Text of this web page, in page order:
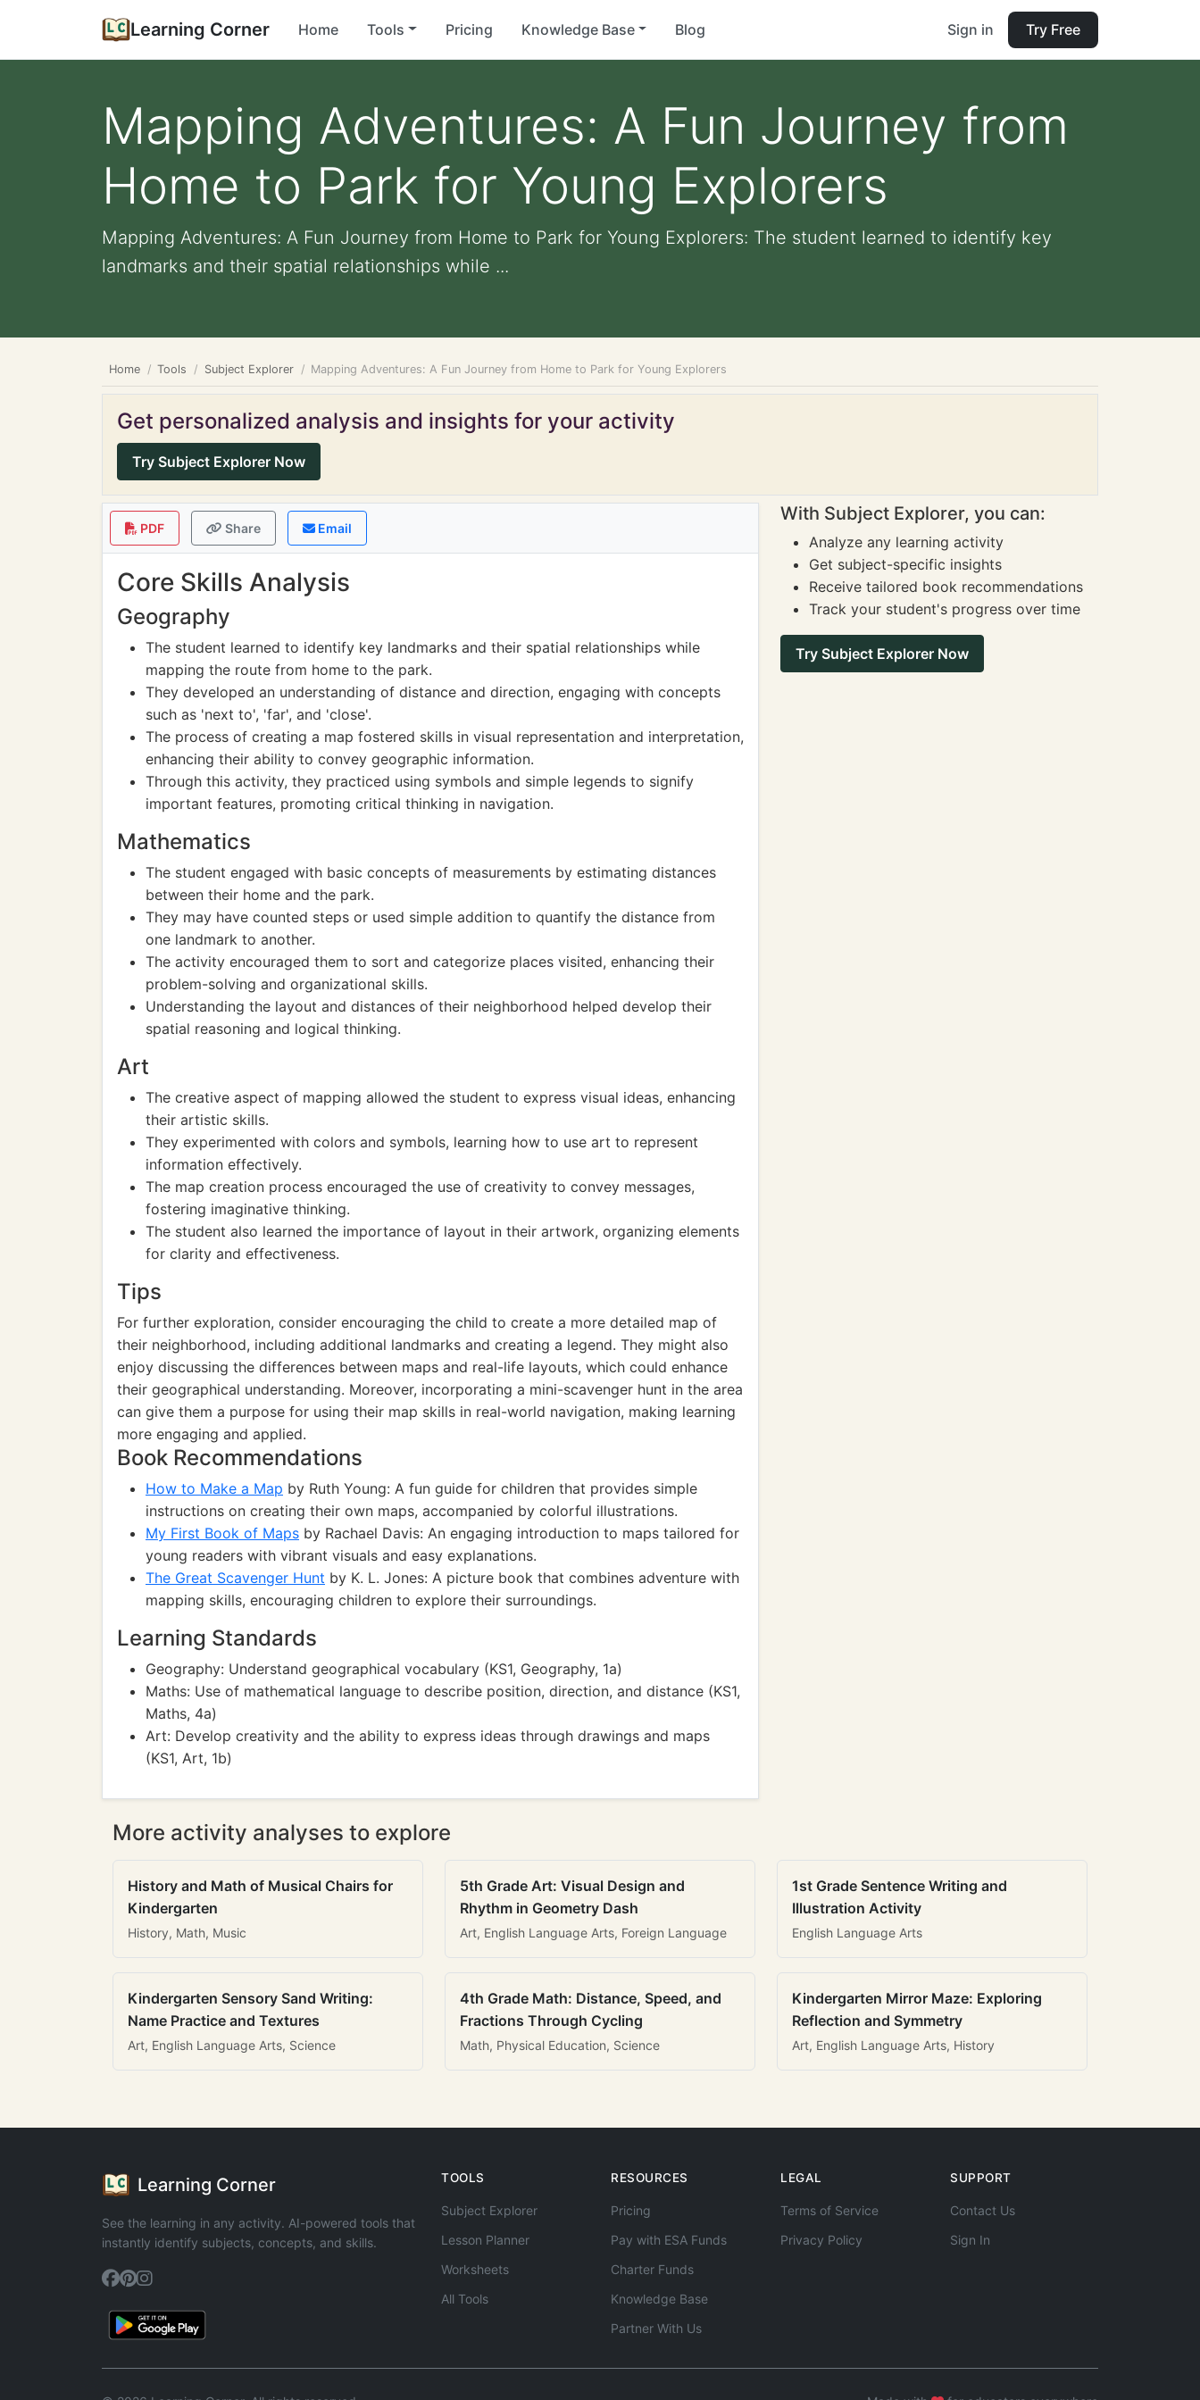
Learning Corner Home Tools Pricing Knowledge Base Blog Sign in Try Free
Mapping Adventures: A Fun Journey from
Home to Park for Young Explorers
Mapping Adventures: A Fun Journey from Home to Park for Young Explorers: The student learned to identify key
landmarks and their spatial relationships while ...
Home Tools Subject Explorer Mapping Adventures: A Fun Journey from Home to Park for Young Explorers
Get personalized analysis and insights for your activity
Try Subject Explorer Now
PDF Share Email
Core Skills Analysis
Geography
The student learned to identify key landmarks and their spatial relationships while
mapping the route from home to the park.
They developed an understanding of distance and direction, engaging with concepts
such as 'next to', 'far', and 'close'.
The process of creating a map fostered skills in visual representation and interpretation,
enhancing their ability to convey geographic information.
Through this activity, they practiced using symbols and simple legends to signify
important features, promoting critical thinking in navigation.
Mathematics
The student engaged with basic concepts of measurements by estimating distances
between their home and the park.
They may have counted steps or used simple addition to quantify the distance from
one landmark to another.
The activity encouraged them to sort and categorize places visited, enhancing their
problem-solving and organizational skills.
Understanding the layout and distances of their neighborhood helped develop their
spatial reasoning and logical thinking.
Art
The creative aspect of mapping allowed the student to express visual ideas, enhancing
their artistic skills.
They experimented with colors and symbols, learning how to use art to represent
information effectively.
The map creation process encouraged the use of creativity to convey messages,
fostering imaginative thinking.
The student also learned the importance of layout in their artwork, organizing elements
for clarity and effectiveness.
Tips
For further exploration, consider encouraging the child to create a more detailed map of
their neighborhood, including additional landmarks and creating a legend. They might also
enjoy discussing the differences between maps and real-life layouts, which could enhance
their geographical understanding. Moreover, incorporating a mini-scavenger hunt in the area
can give them a purpose for using their map skills in real-world navigation, making learning
more engaging and applied.
Book Recommendations
How to Make a Map by Ruth Young: A fun guide for children that provides simple
instructions on creating their own maps, accompanied by colorful illustrations.
My First Book of Maps by Rachael Davis: An engaging introduction to maps tailored for
young readers with vibrant visuals and easy explanations.
The Great Scavenger Hunt by K. L. Jones: A picture book that combines adventure with
mapping skills, encouraging children to explore their surroundings.
Learning Standards
Geography: Understand geographical vocabulary (KS1, Geography, 1a)
Maths: Use of mathematical language to describe position, direction, and distance (KS1,
Maths, 4a)
Art: Develop creativity and the ability to express ideas through drawings and maps
(KS1, Art, 1b)
With Subject Explorer, you can:
Analyze any learning activity
Get subject-specific insights
Receive tailored book recommendations
Track your student's progress over time
Try Subject Explorer Now
More activity analyses to explore
History and Math of Musical Chairs for
Kindergarten
History, Math, Music
5th Grade Art: Visual Design and
Rhythm in Geometry Dash
Art, English Language Arts, Foreign Language
1st Grade Sentence Writing and
Illustration Activity
English Language Arts
Kindergarten Sensory Sand Writing:
Name Practice and Textures
Art, English Language Arts, Science
4th Grade Math: Distance, Speed, and
Fractions Through Cycling
Math, Physical Education, Science
Kindergarten Mirror Maze: Exploring
Reflection and Symmetry
Art, English Language Arts, History
Learning Corner
See the learning in any activity. AI-powered tools that
instantly identify subjects, concepts, and skills.
TOOLS
Subject Explorer
Lesson Planner
Worksheets
All Tools
RESOURCES
Pricing
Pay with ESA Funds
Charter Funds
Knowledge Base
Partner With Us
LEGAL
Terms of Service
Privacy Policy
SUPPORT
Contact Us
Sign In